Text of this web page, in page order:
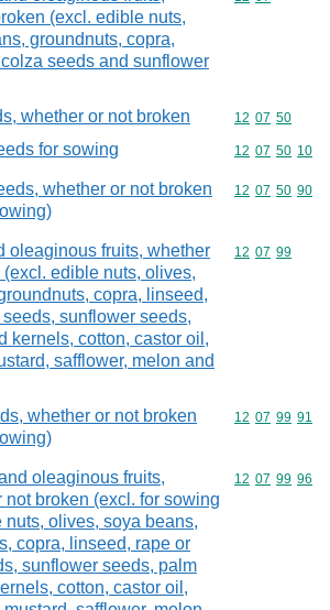
(excl. edible nuts,
groundnuts, copra,
seeds and sunflower
whether or not broken Commodity
12 07 50
for sowing Commodity
12 07 50 10
whether or not broken
Commodity
12 07 50 90
oleaginous fruits, whether
edible nuts, olives,
copra, linseed,
sunflower seeds,
kernels, cotton, castor oil,
safflower, melon and
Commodity
12 07 99
whether or not broken
Commodity
12 07 99 91
oleaginous fruits,
not broken (excl. for sowing
nuts, olives, soya beans,
copra, linseed, rape or
sunflower seeds, palm
cotton, castor oil,
Commodity
12 07 99 96